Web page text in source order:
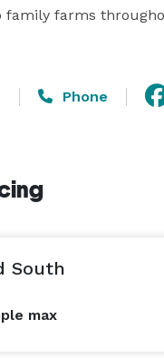
family farms
be popular with the
taproom and events
of 200 guests,
for more info and we
Phone
South
max